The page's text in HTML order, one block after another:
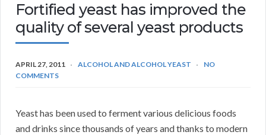
Fortified yeast has improved the
quality of several yeast products
APRIL 27, 2011 ALCOHOL AND ALCOHOL YEAST
NO
COMMENTS
Yeast has been used to ferment various delicious foods
and drinks since thousands of years and thanks to modern